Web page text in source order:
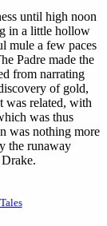
until high noon
in a little hollow
mule a few paces
Padre made the
from narrating
of gold,
was related, with
was thus
was nothing more
the runaway